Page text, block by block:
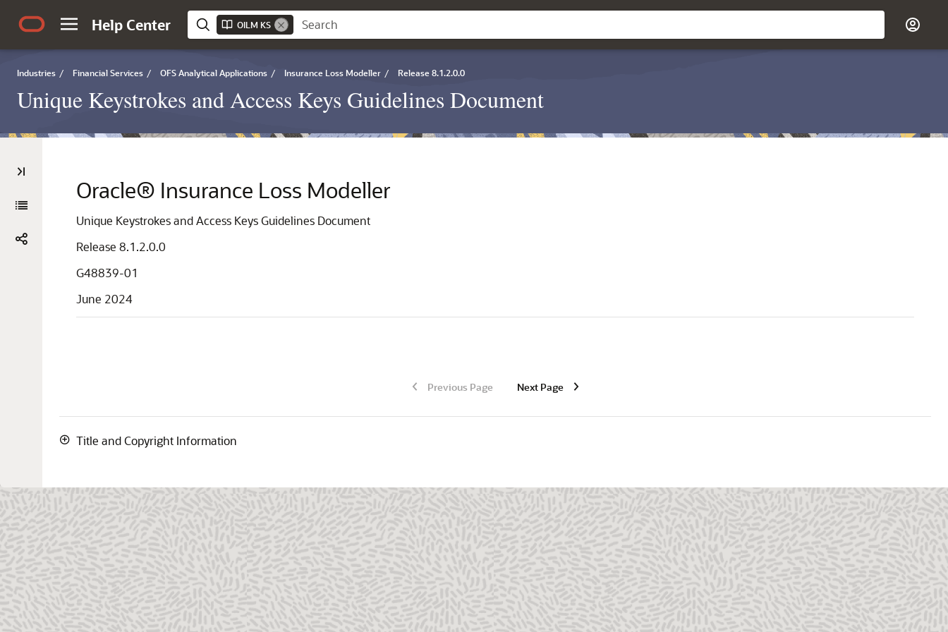
Help Center OILM KS
Industries / Financial Services / OFS Analytical Applications / Insurance Loss Modeller / Release 8.1.2.0.0
Unique Keystrokes and Access Keys Guidelines Document
Oracle® Insurance Loss Modeller
Unique Keystrokes and Access Keys Guidelines Document
Release 8.1.2.0.0
G48839-01
June 2024
Previous Page Next Page
Title and Copyright Information